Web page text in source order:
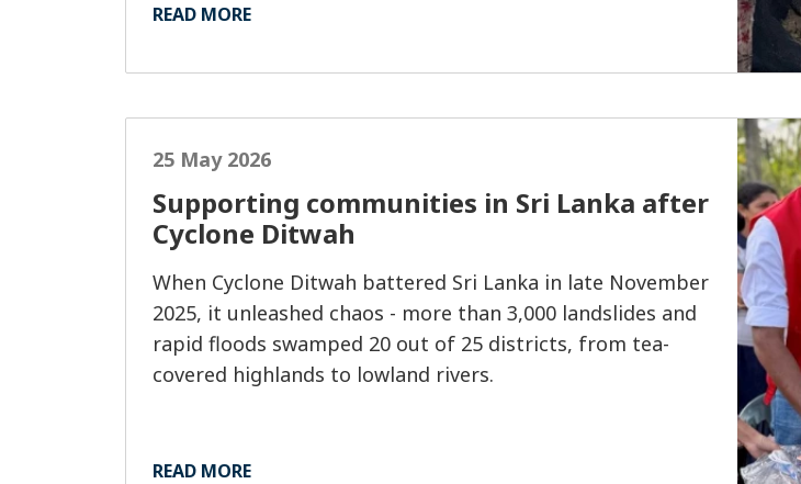
assistance to people impacted by conflict in the region.
READ MORE
25 May 2026
Supporting communities in Sri Lanka after
Cyclone Ditwah
When Cyclone Ditwah battered Sri Lanka in late November
2025, it unleashed chaos - more than 3,000 landslides and
rapid floods swamped 20 out of 25 districts, from tea-
covered highlands to lowland rivers.
READ MORE